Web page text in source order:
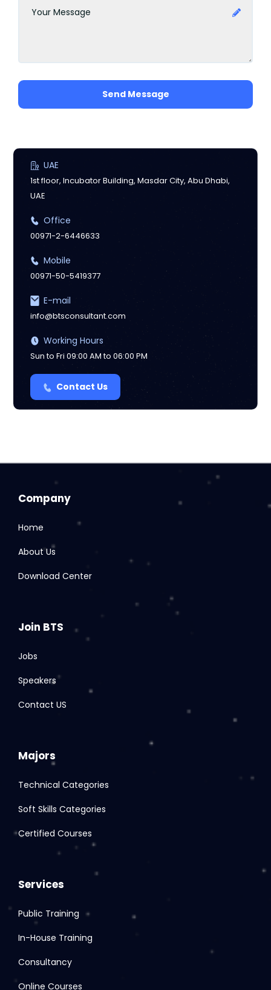
Uganda
Jakarta
Send Message
UAE
1st floor, Incubator Building, Masdar City, Abu Dhabi,
UAE
Office
00971-2-6446633
Mobile
00971-50-5419377
E-mail
info@btsconsultant.com
Working Hours
Sun to Fri 09:00 AM to 06:00 PM
Contact Us
Company
Home
About Us
Download Center
Join BTS
Jobs
Speakers
Contact US
Majors
Technical Categories
Soft Skills Categories
Certified Courses
Services
Public Training
In-House Training
Consultancy
Online Courses